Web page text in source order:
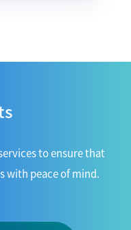
to ensure that
with peace of mind.